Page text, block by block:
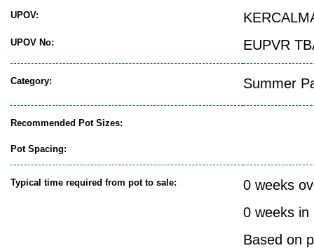
UPOV:
UPOV No: EUPVR
Category: Summer
Recommended Pot Sizes:
Pot Spacing:
Typical time required from pot to sale:
0 weeks
0 weeks in
Based on